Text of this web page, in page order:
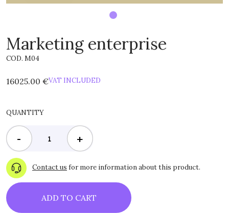
Marketing enterprise
COD. M04
16025.00 €VAT INCLUDED
QUANTITY
- +
Contact us for more information about this product.
ADD TO CART